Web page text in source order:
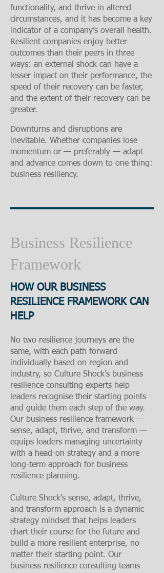
functionality, and thrive in altered
circumstances, and it has become a key
indicator of a company’s overall health.
Resilient companies enjoy better
outcomes than their peers in three
ways: an external shock can have a
lesser impact on their performance, the
speed of their recovery can be faster,
and the extent of their recovery can be
greater.
Downturns and disruptions are
inevitable. Whether companies lose
momentum or — preferably — adapt
and advance comes down to one thing:
business resiliency.
Business Resilience
Framework
HOW OUR BUSINESS
RESILIENCE FRAMEWORK CAN
HELP
No two resilience journeys are the
same, with each path forward
individually based on region and
industry, so Culture Shock’s business
resilience consulting experts help
leaders recognise their starting points
and guide them each step of the way.
Our business resilience framework —
sense, adapt, thrive, and transform —
equips leaders managing uncertainty
with a head-on strategy and a more
long-term approach for business
resilience planning.
Culture Shock’s sense, adapt, thrive,
and transform approach is a dynamic
strategy mindset that helps leaders
chart their course for the future and
build a more resilient enterprise, no
matter their starting point. Our
business resilience consulting teams